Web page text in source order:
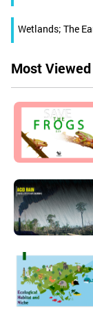
Wetlands; The
Most Viewed